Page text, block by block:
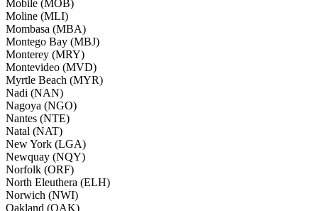
Mobile (MOB)
Moline (MLI)
Mombasa (MBA)
Montego Bay (MBJ)
Monterey (MRY)
Montevideo (MVD)
Myrtle Beach (MYR)
Nadi (NAN)
Nagoya (NGO)
Nantes (NTE)
Natal (NAT)
New York (LGA)
Newquay (NQY)
Norfolk (ORF)
North Eleuthera (ELH)
Norwich (NWI)
Oakland (OAK)